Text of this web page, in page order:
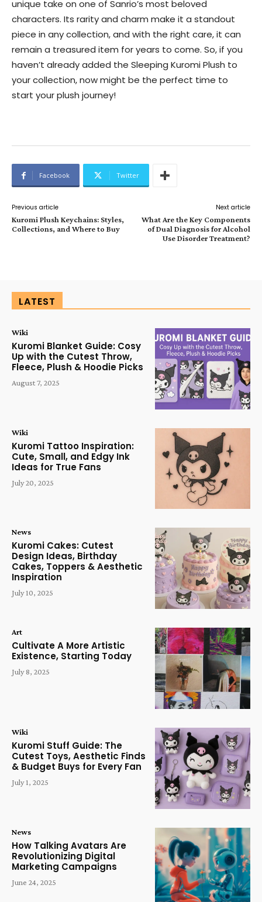
unique take on one of Sanrio’s most beloved
characters. Its rarity and charm make it a standout
piece in any collection, and with the right care, it can
remain a treasured item for years to come. So, if you
haven’t already added the Sleeping Kuromi Plush to
your collection, now might be the perfect time to
start your plush journey!
Facebook Twitter
Previous article
Kuromi Plush Keychains: Styles,
Collections, and Where to Buy
Next article
What Are the Key Components
of Dual Diagnosis for Alcohol
Use Disorder Treatment?
LATEST
Wiki
Kuromi Blanket Guide: Cosy
Up with the Cutest Throw,
Fleece, Plush & Hoodie Picks
August 7, 2025
Wiki
Kuromi Tattoo Inspiration:
Cute, Small, and Edgy Ink
Ideas for True Fans
July 20, 2025
News
Kuromi Cakes: Cutest
Design Ideas, Birthday
Cakes, Toppers & Aesthetic
Inspiration
July 10, 2025
Art
Cultivate A More Artistic
Existence, Starting Today
July 8, 2025
Wiki
Kuromi Stuff Guide: The
Cutest Toys, Aesthetic Finds
& Budget Buys for Every Fan
July 1, 2025
News
How Talking Avatars Are
Revolutionizing Digital
Marketing Campaigns
June 24, 2025